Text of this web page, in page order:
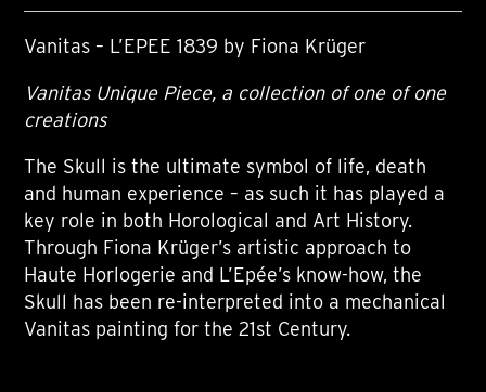
Vanitas – L’EPEE 1839 by Fiona Krüger
Vanitas Unique Piece, a collection of one of one
creations
The Skull is the ultimate symbol of life, death
and human experience – as such it has played a
key role in both Horological and Art History.
Through Fiona Krüger’s artistic approach to
Haute Horlogerie and L’Epée’s know-how, the
Skull has been re-interpreted into a mechanical
Vanitas painting for the 21st Century.